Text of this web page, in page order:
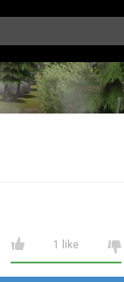
1 like